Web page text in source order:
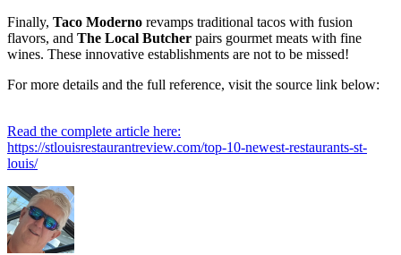
Finally, Taco Moderno revamps traditional tacos with fusion
flavors, and The Local Butcher pairs gourmet meats with fine
wines. These innovative establishments are not to be missed!
For more details and the full reference, visit the source link below:
Read the complete article here:
https://stlouisrestaurantreview.com/top-10-newest-restaurants-st-
louis/